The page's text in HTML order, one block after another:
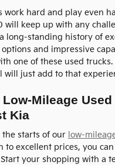
work hard and play even
will keep up with any
long-standing history of
and impressive
one of these used
will just add to that
Low-Mileage
Kia
the starts of our low-
to excellent prices, you
your shopping with a